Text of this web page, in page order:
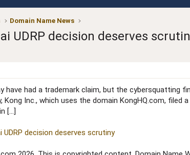
Domain Name News
UDRP decision deserves
have had a trademark claim, but the cybersquatting
Kong Inc., which uses the domain KongHQ.com,
[…]
UDRP decision deserves scrutiny